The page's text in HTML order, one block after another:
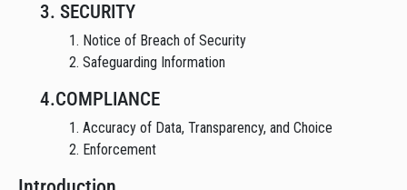
3. SECURITY
1. Notice of Breach of Security
2. Safeguarding Information
4.COMPLIANCE
1. Accuracy of Data, Transparency, and Choice
2. Enforcement